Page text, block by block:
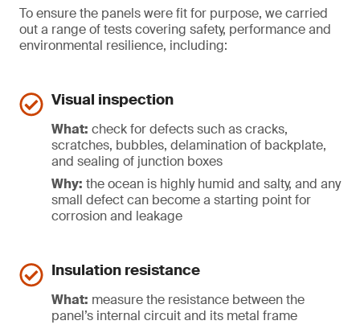
To ensure the panels were fit for purpose, we carried
out a range of tests covering safety, performance and
environmental resilience, including:
Visual inspection
What: check for defects such as cracks,
scratches, bubbles, delamination of backplate,
and sealing of junction boxes
Why: the ocean is highly humid and salty, and any
small defect can become a starting point for
corrosion and leakage
Insulation resistance
What: measure the resistance between the
panel’s internal circuit and its metal frame